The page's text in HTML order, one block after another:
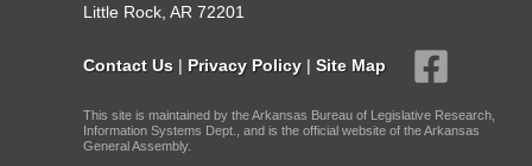
Little Rock, AR 72201
Contact Us | Privacy Policy | Site Map
This site is maintained by the Arkansas Bureau of Legislative Research,
Information Systems Dept., and is the official website of the Arkansas
General Assembly.